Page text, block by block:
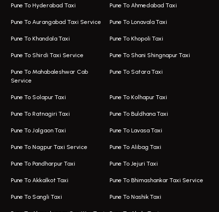
Magarpatta Airport Taxi
Taxi In Magarpatta
One Way Taxi In Viman Nagar
Viman Nagar Airport Taxi
Taxi Service Viman Nagar
Bus On Rent In Wakad
Bus On Rent In Hadapsar
Bus On Rent In Aundh
Bus On Rent In Kalyani Nagar
Bus On Rent In Model Colony
Pune To Hyderabad Taxi Pune To Ahmedabad Taxi
Pune To Aurangabad Taxi Service Pune To Lonavala Taxi
Pune To Khandala Taxi Pune To Khopoli Taxi
Pune To Shirdi Taxi Service Pune To Shani Shingnapur Taxi
Pune To Mahabaleshwar Cab
Service
Pune To Satara Taxi
Pune To Solapur Taxi Pune To Kolhapur Taxi
Pune To Ratnagiri Taxi Pune To Buldhana Taxi
Pune To Jalgaon Taxi Pune To Lavasa Taxi
Pune To Nagpur Taxi Service Pune To Alibag Taxi
Pune To Pandharpur Taxi Pune To Jejuri Taxi
Pune To Akkalkot Taxi Pune To Bhimashankar Taxi Service
Pune To Sangli Taxi Pune To Nashik Taxi